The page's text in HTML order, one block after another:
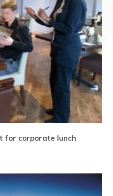
for corporate lunch